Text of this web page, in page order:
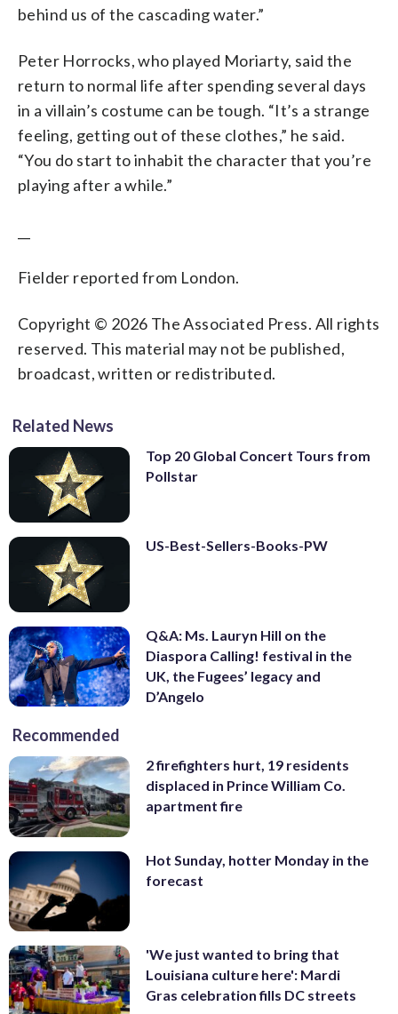
behind us of the cascading water.”
Peter Horrocks, who played Moriarty, said the
return to normal life after spending several days
in a villain’s costume can be tough. “It’s a strange
feeling, getting out of these clothes,” he said.
“You do start to inhabit the character that you’re
playing after a while.”
Fielder reported from London.
Copyright © 2026 The Associated Press. All rights
reserved. This material may not be published,
broadcast, written or redistributed.
Related News
Top 20 Global Concert Tours from
Pollstar
US-Best-Sellers-Books-PW
Q&A: Ms. Lauryn Hill on the
Diaspora Calling! festival in the
UK, the Fugees’ legacy and
D’Angelo
Recommended
2 firefighters hurt, 19 residents
displaced in Prince William Co.
apartment fire
Hot Sunday, hotter Monday in the
forecast
'We just wanted to bring that
Louisiana culture here': Mardi
Gras celebration fills DC streets